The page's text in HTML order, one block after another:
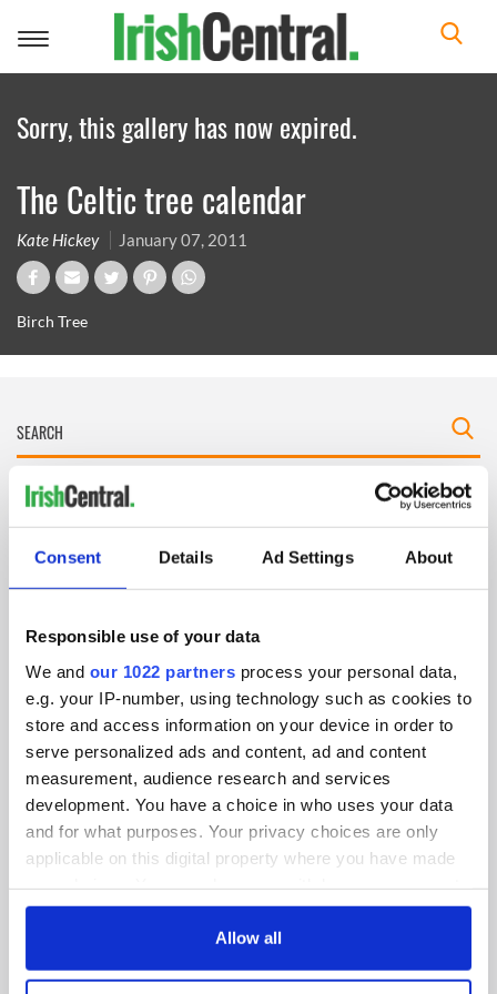
Consent Details Ad Settings About
Responsible use of your data
We and our 1022 partners process your personal data,
e.g. your IP-number, using technology such as cookies to
store and access information on your device in order to
serve personalized ads and content, ad and content
measurement, audience research and services
development. You have a choice in who uses your data
and for what purposes. Your privacy choices are only
applicable on this digital property where you have made
any time from the Cookie Declaration or by clicking on
Allow all
Toggle
Sorry, this gallery has now expired.
The Celtic tree calendar
Kate Hickey January 07, 2011
Birch Tree
IRISHCENTRAL NEWSLETTERS
SUBSCRIBE TO OUR NEWSLETTER
BASICS
Authors
Topics
About Us
Advertise
Privacy Policy
FOLLOW US